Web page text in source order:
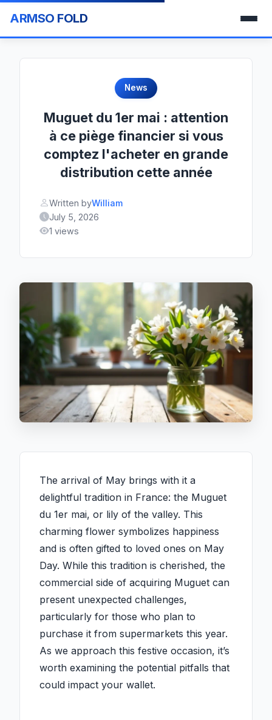
ARMSO FOLD
News
Muguet du 1er mai : attention
à ce piège financier si vous
comptez l'acheter en grande
distribution cette année
Written byWilliam
July 5, 2026
1 views
The arrival of May brings with it a
delightful tradition in France: the Muguet
du 1er mai, or lily of the valley. This
charming flower symbolizes happiness
and is often gifted to loved ones on May
Day. While this tradition is cherished, the
commercial side of acquiring Muguet can
present unexpected challenges,
particularly for those who plan to
purchase it from supermarkets this year.
As we approach this festive occasion, it’s
worth examining the potential pitfalls that
could impact your wallet.